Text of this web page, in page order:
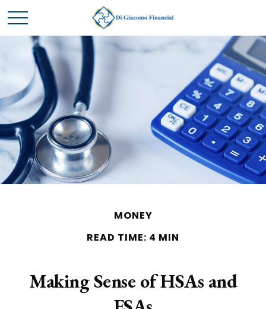
MONEY
READ TIME: 4 MIN
Making Sense of HSAs and